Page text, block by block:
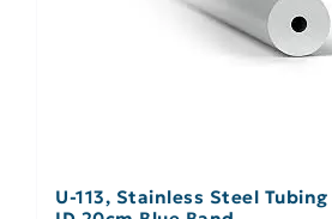
U-113, Stainless Steel Tubing